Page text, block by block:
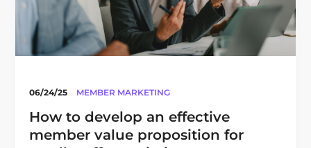
06/24/25 MEMBER MARKETING
How to develop an effective
member value proposition for